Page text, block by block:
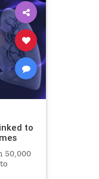
to
50,000